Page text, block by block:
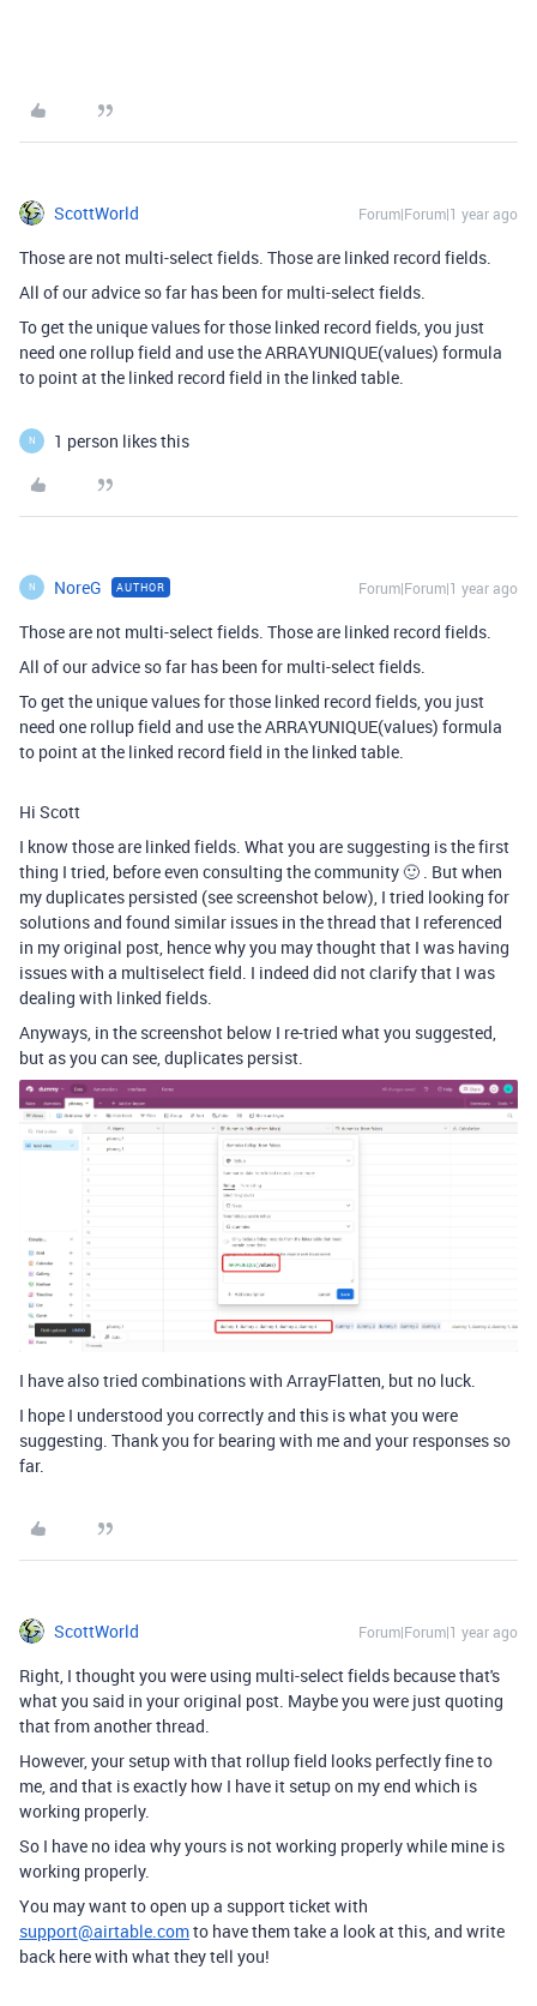
ScottWorld Forum|Forum|1 year ago
Those are not multi-select fields. Those are linked record fields.
All of our advice so far has been for multi-select fields.
To get the unique values for those linked record fields, you just
need one rollup field and use the ARRAYUNIQUE(values) formula
to point at the linked record field in the linked table.
N 1 person likes this
N NoreG AUTHOR Forum|Forum|1 year ago
Those are not multi-select fields. Those are linked record fields.
All of our advice so far has been for multi-select fields.
To get the unique values for those linked record fields, you just
need one rollup field and use the ARRAYUNIQUE(values) formula
to point at the linked record field in the linked table.
Hi Scott
I know those are linked fields. What you are suggesting is the first
thing I tried, before even consulting the community 🙂 . But when
my duplicates persisted (see screenshot below), I tried looking for
solutions and found similar issues in the thread that I referenced
in my original post, hence why you may thought that I was having
issues with a multiselect field. I indeed did not clarify that I was
dealing with linked fields.
Anyways, in the screenshot below I re-tried what you suggested,
but as you can see, duplicates persist.
I have also tried combinations with ArrayFlatten, but no luck.
I hope I understood you correctly and this is what you were
suggesting. Thank you for bearing with me and your responses so
far.
ScottWorld Forum|Forum|1 year ago
Right, I thought you were using multi-select fields because that's
what you said in your original post. Maybe you were just quoting
that from another thread.
However, your setup with that rollup field looks perfectly fine to
me, and that is exactly how I have it setup on my end which is
working properly.
So I have no idea why yours is not working properly while mine is
working properly.
You may want to open up a support ticket with
support@airtable.comto have them take a look at this, and write
back here with what they tell you!